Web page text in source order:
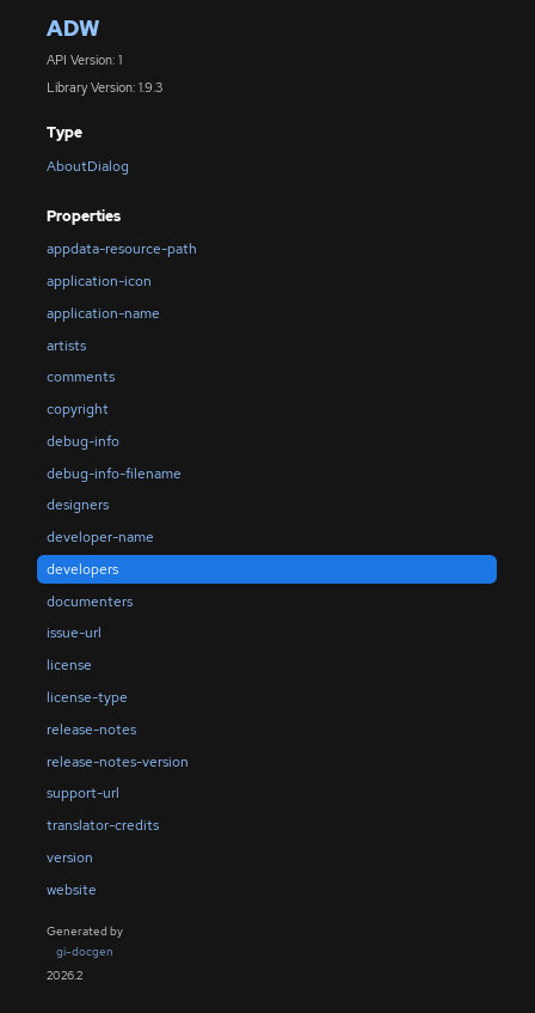
ADW
API Version: 1
Library Version: 1.9.3
Type
AboutDialog
Properties
appdata-resource-path
application-icon
application-name
artists
comments
copyright
debug-info
debug-info-filename
designers
developer-name
developers
documenters
issue-url
license
license-type
release-notes
release-notes-version
support-url
translator-credits
version
website
Generated by
gi-docgen
2026.2